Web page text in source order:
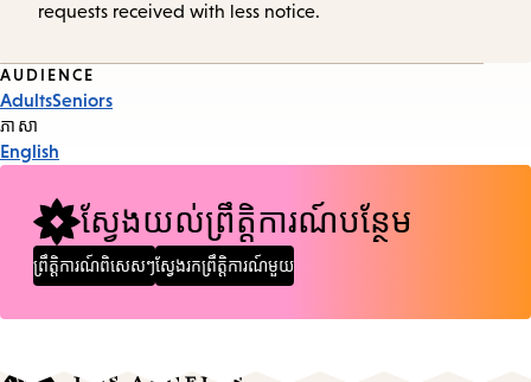
requests received with less notice.
Event
Tags
AUDIENCE
AdultsSeniors
ភាសា
English
ស្វែងយល់ព្រឹត្តិការណ៍បន្ថែម
ព្រឹត្តិការណ៍ពិសេសៗស្វែងរកព្រឹត្តិការណ៍មួយ